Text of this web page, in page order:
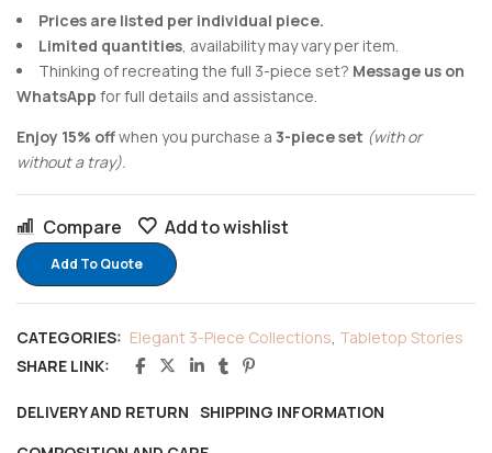
Prices are listed per individual piece.
Limited quantities, availability may vary per item.
Thinking of recreating the full 3-piece set? Message us on
WhatsApp for full details and assistance.
Enjoy 15% offwhen you purchase a 3-piece set (with or
without a tray).
Compare Add to wishlist
Add To Quote
CATEGORIES: Elegant 3-Piece Collections, Tabletop Stories
SHARE LINK:
DELIVERY AND RETURN SHIPPING INFORMATION